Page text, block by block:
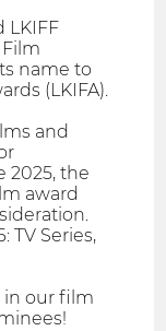
LKIFF
name to
(LKIFA).
and
2025, the
award
TV Series,
in our film